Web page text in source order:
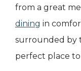
from a great
dining in
surrounded by
perfect place